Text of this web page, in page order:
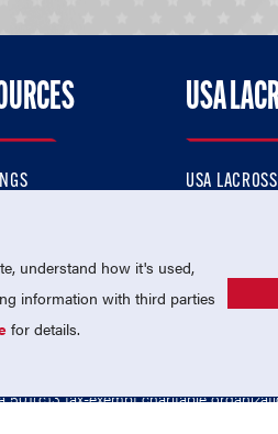
USA
USA
501(c)3 tax-exempt charitable
understand how it's used,
information with third parties
for details.